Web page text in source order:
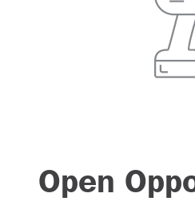
Open